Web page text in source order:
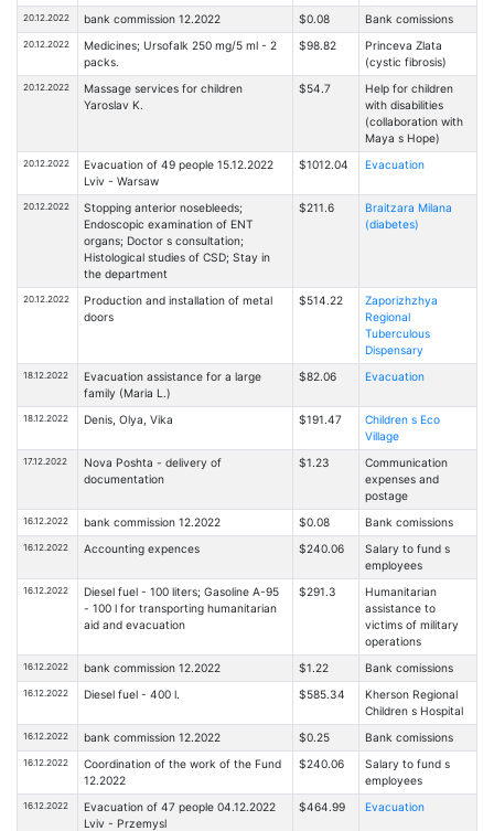
20.12.2022 bank commission 12.2022 $0.08 Bank comissions
20.12.2022
Medicines; Ursofalk 250 mg/5 ml - 2
packs.
$98.82
Princeva Zlata
(cystic fibrosis)
20.12.2022
Massage services for children
Yaroslav K.
$54.7
Help for children
with disabilities
(collaboration with
Maya s Hope)
20.12.2022
Evacuation of 49 people 15.12.2022
Lviv - Warsaw
$1012.04 Evacuation
20.12.2022
Stopping anterior nosebleeds;
Endoscopic examination of ENT
organs; Doctor s consultation;
Histological studies of CSD; Stay in
the department
$211.6
Braitzarа Milanа
(diabetes)
20.12.2022
Production and installation of metal
doors
$514.22
Zaporizhzhya
Regional
Tuberculous
Dispensary
18.12.2022
Evacuation assistance for a large
family (Maria L.)
$82.06 Evacuation
18.12.2022 Denis, Olya, Vika $191.47
Children s Eco
Village
17.12.2022
Nova Poshta - delivery of
documentation
$1.23
Communication
expenses and
postage
16.12.2022 bank commission 12.2022 $0.08 Bank comissions
16.12.2022 Accounting expences $240.06
Salary to fund s
employees
16.12.2022
Diesel fuel - 100 liters; Gasoline A-95
- 100 l for transporting humanitarian
aid and evacuation
$291.3
Humanitarian
assistance to
victims of military
operations
16.12.2022 bank commission 12.2022 $1.22 Bank comissions
16.12.2022 Diesel fuel - 400 l. $585.34
Kherson Regional
Children s Hospital
16.12.2022 bank commission 12.2022 $0.25 Bank comissions
16.12.2022
Coordination of the work of the Fund
12.2022
$240.06
Salary to fund s
employees
16.12.2022
Evacuation of 47 people 04.12.2022
Lviv - Przemysl
$464.99 Evacuation